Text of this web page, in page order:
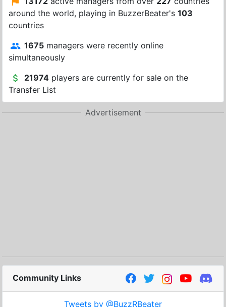
around the world, playing in BuzzerBeater's 103
countries
1675 managers were recently online
simultaneously
21974 players are currently for sale on the
Transfer List
Advertisement
Community Links
Tweets by @BuzzRBeater